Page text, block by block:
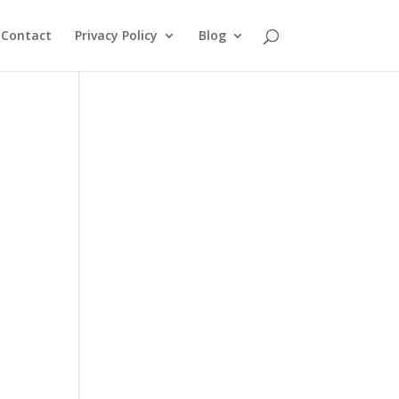
Contact Privacy Policy Blog